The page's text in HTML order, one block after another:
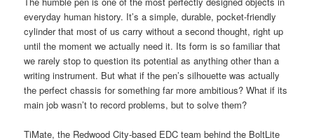
everyday human history. It’s a simple, durable, pocket-friendly
cylinder that most of us carry without a second thought, right up
until the moment we actually need it. Its form is so familiar that
we rarely stop to question its potential as anything other than a
writing instrument. But what if the pen’s silhouette was actually
the perfect chassis for something far more ambitious? What if its
main job wasn’t to record problems, but to solve them?
TiMate, the Redwood City-based EDC team behind the BoltLite